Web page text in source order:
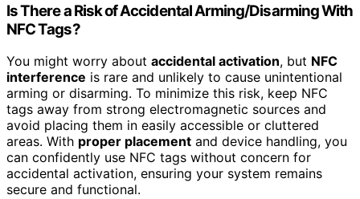
Is There a Risk of Accidental Arming/Disarming With
NFC Tags?
You might worry about accidental activation, but NFC
interference is rare and unlikely to cause unintentional
arming or disarming. To minimize this risk, keep NFC
tags away from strong electromagnetic sources and
avoid placing them in easily accessible or cluttered
areas. With proper placement and device handling, you
can confidently use NFC tags without concern for
accidental activation, ensuring your system remains
secure and functional.